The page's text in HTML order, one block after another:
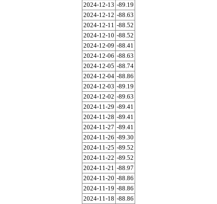
2024-12-13 -89.19
2024-12-12 -88.63
2024-12-11 -88.52
2024-12-10 -88.52
2024-12-09 -88.41
2024-12-06 -88.63
2024-12-05 -88.74
2024-12-04 -88.86
2024-12-03 -89.19
2024-12-02 -89.63
2024-11-29 -89.41
2024-11-28 -89.41
2024-11-27 -89.41
2024-11-26 -89.30
2024-11-25 -89.52
2024-11-22 -89.52
2024-11-21 -88.97
2024-11-20 -88.86
2024-11-19 -88.86
2024-11-18 -88.86